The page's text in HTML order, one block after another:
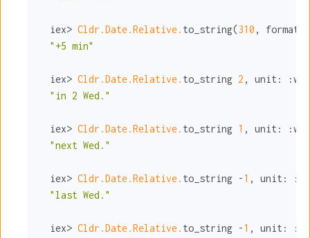
  iex>
Cldr.Date.Relative. to_string(310 , format:
"+5 min"
  iex>
Cldr.Date.Relative. to_string 2 , unit:
:wed
"in 2 Wed."
  iex>
Cldr.Date.Relative. to_string 1 , unit:
:wed
"next Wed."
  iex>
Cldr.Date.Relative. to_string -1 , unit:
"last Wed."
  iex>
Cldr.Date.Relative. to_string -1 , unit: